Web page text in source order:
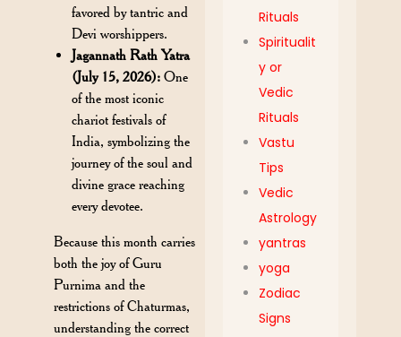
favored by tantric and
Devi worshippers.
Jagannath Rath Yatra
(July 15, 2026): One
of the most iconic
chariot festivals of
India, symbolizing the
journey of the soul and
divine grace reaching
every devotee.
Because this month carries
both the joy of Guru
Purnima and the
restrictions of Chaturmas,
understanding the correct
Rituals
Spiritualit
y or
Vedic
Rituals
Vastu
Tips
Vedic
Astrology
yantras
yoga
Zodiac
Signs